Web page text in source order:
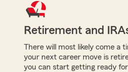
Retirement and
There will most likely come a
your next career move is
you can start getting ready